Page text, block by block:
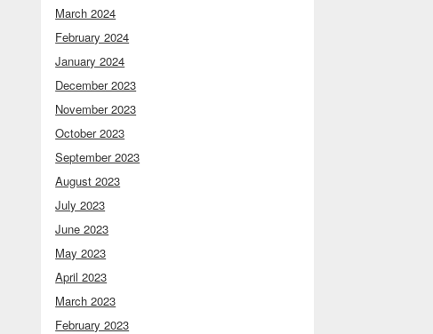
March 2024
February 2024
January 2024
December 2023
November 2023
October 2023
September 2023
August 2023
July 2023
June 2023
May 2023
April 2023
March 2023
February 2023